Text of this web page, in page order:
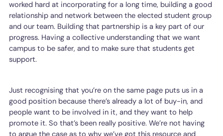
worked hard at incorporating for a long time, building a good
relationship and network between the elected student group
and our team. Building that partnership is a key part of our
progress. Having a collective understanding that we want
campus to be safer, and to make sure that students get
support.
Just recognising that you’re on the same page puts us in a
good position because there’s already a lot of buy-in, and
people want to be involved in it, and they want to help
promote it. So that’s been really positive. We’re not having